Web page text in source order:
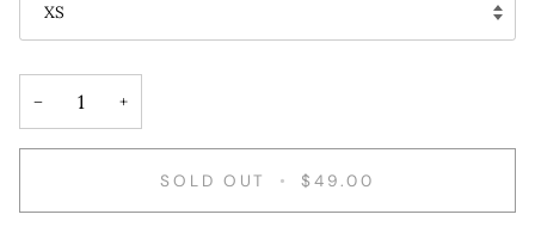
XS
− +
SOLD OUT • $49.00